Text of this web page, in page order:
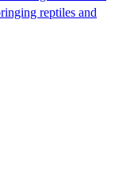
reptiles and